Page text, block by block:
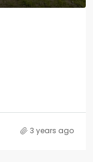
3 years ago